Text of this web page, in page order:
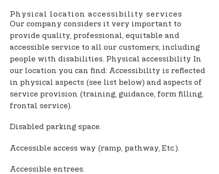
Physical location accessibility services
Our company considers it very important to
provide quality, professional, equitable and
accessible service to all our customers, including
people with disabilities. Physical accessibility In
our location you can find: Accessibility is reflected
in physical aspects (see list below) and aspects of
service provision (training, guidance, form filling,
frontal service).
Disabled parking space.
Accessible access way (ramp, pathway, Etc.).
Accessible entrees.